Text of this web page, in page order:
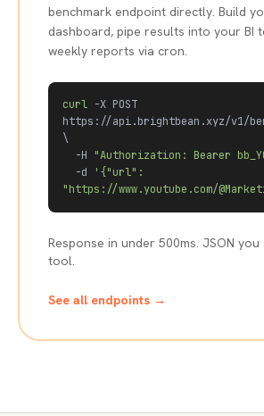
benchmark endpoint directly. Build
dashboard, pipe results into your BI
weekly reports via cron.
curl -X POST
https://api.brightbean.xyz/v1/
\
  -H
"Authorization: Bearer
  -d
'{"url":
"https://www.youtube.com/
Response in under 500ms. JSON
tool.
See all endpoints →